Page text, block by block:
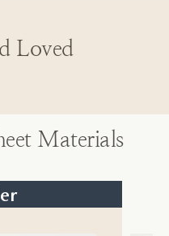
Loved
Materials